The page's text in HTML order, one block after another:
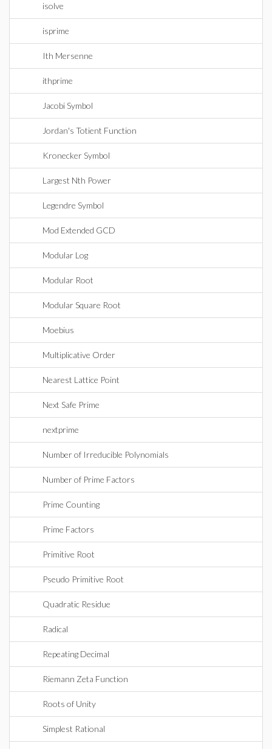
isolve
isprime
Ith Mersenne
ithprime
Jacobi Symbol
Jordan's Totient Function
Kronecker Symbol
Largest Nth Power
Legendre Symbol
Mod Extended GCD
Modular Log
Modular Root
Modular Square Root
Moebius
Multiplicative Order
Nearest Lattice Point
Next Safe Prime
nextprime
Number of Irreducible Polynomials
Number of Prime Factors
Prime Counting
Prime Factors
Primitive Root
Pseudo Primitive Root
Quadratic Residue
Radical
Repeating Decimal
Riemann Zeta Function
Roots of Unity
Simplest Rational